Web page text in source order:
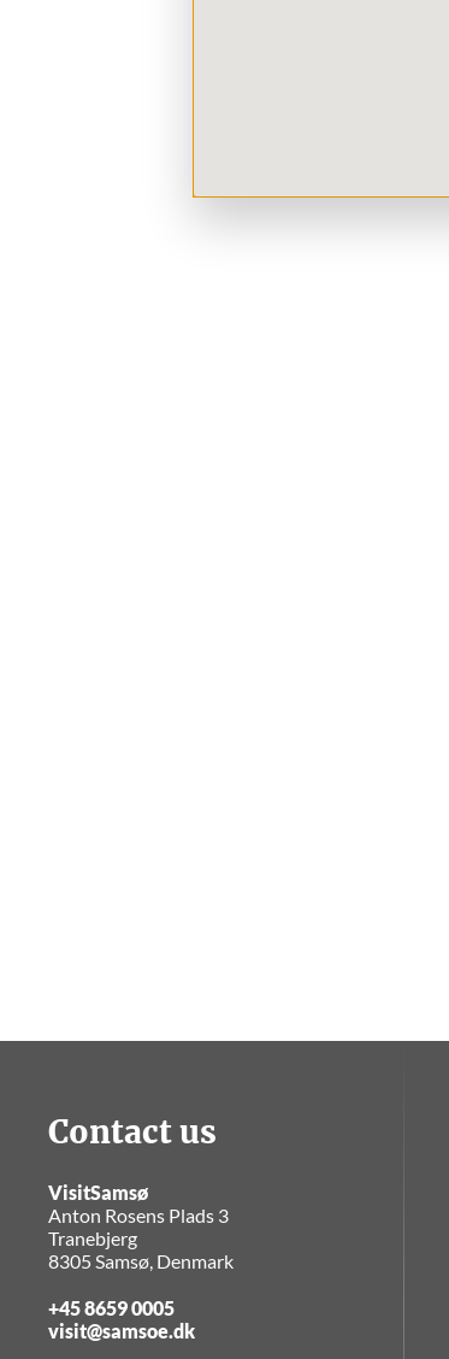
Contact us
VisitSamsø
Anton Rosens Plads 3
Tranebjerg
8305 Samsø, Denmark
+45 8659 0005
visit@samsoe.dk